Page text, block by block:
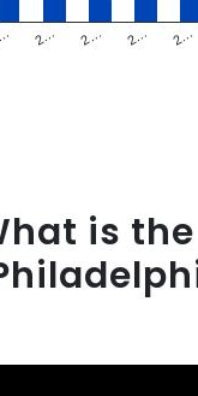
2… 2… 2… 2…
is